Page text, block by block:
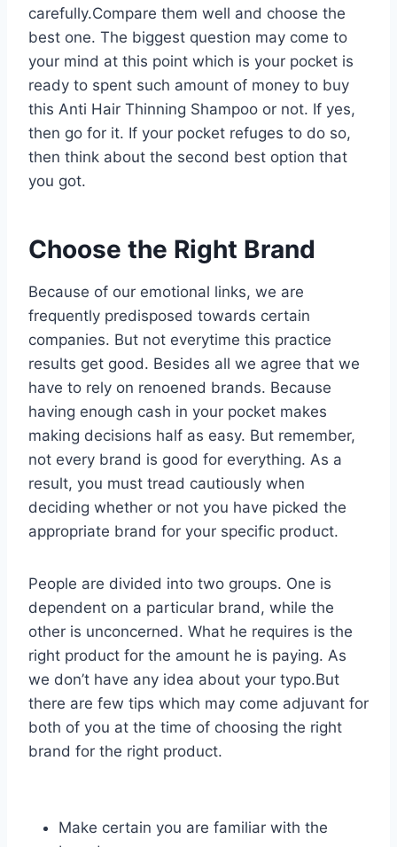
carefully.Compare them well and choose the
best one. The biggest question may come to
your mind at this point which is your pocket is
ready to spent such amount of money to buy
this Anti Hair Thinning Shampoo or not. If yes,
then go for it. If your pocket refuges to do so,
then think about the second best option that
you got.
Choose the Right Brand
Because of our emotional links, we are
frequently predisposed towards certain
companies. But not everytime this practice
results get good. Besides all we agree that we
have to rely on renoened brands. Because
having enough cash in your pocket makes
making decisions half as easy. But remember,
not every brand is good for everything. As a
result, you must tread cautiously when
deciding whether or not you have picked the
appropriate brand for your specific product.
People are divided into two groups. One is
dependent on a particular brand, while the
other is unconcerned. What he requires is the
right product for the amount he is paying. As
we don’t have any idea about your typo.But
there are few tips which may come adjuvant for
both of you at the time of choosing the right
brand for the right product.
Make certain you are familiar with the